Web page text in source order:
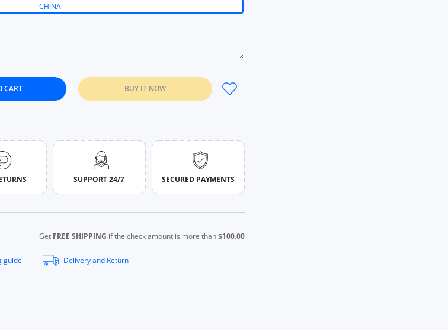
CHINA
Sleeve Sports Tops Women Zip Fitness Yoga Shirt Gym Orange / S / CHINA
Tops Women Zip Fitness Yoga Shirt Gym Orange / S / CHINA
CART BUY IT NOW
SUPPORT 24/7 SECURED PAYMENTS
Get FREE SHIPPING if the check amount is more than$100.00
guide Delivery and Return